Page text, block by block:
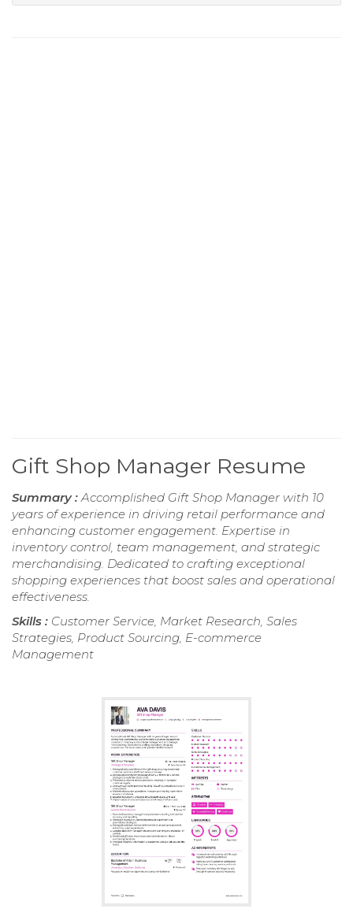
Gift Shop Manager Resume
Summary :Accomplished Gift Shop Manager with 10
years of experience in driving retail performance and
enhancing customer engagement. Expertise in
inventory control, team management, and strategic
merchandising. Dedicated to crafting exceptional
shopping experiences that boost sales and operational
effectiveness.
Skills : Customer Service, Market Research, Sales
Strategies, Product Sourcing, E-commerce
Management